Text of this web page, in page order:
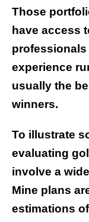
Those
have access
experience
usually the
winners.
To illustrate
evaluating
involve a
Mine plans
estimations